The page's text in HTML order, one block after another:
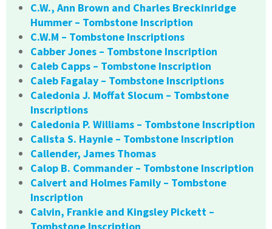
C.W., Ann Brown and Charles Breckinridge
Hummer – Tombstone Inscription
C.W.M – Tombstone Inscriptions
Cabber Jones – Tombstone Inscription
Caleb Capps – Tombstone Inscription
Caleb Fagalay – Tombstone Inscriptions
Caledonia J. Moffat Slocum – Tombstone
Inscriptions
Caledonia P. Williams – Tombstone Inscription
Calista S. Haynie – Tombstone Inscription
Callender, James Thomas
Calop B. Commander – Tombstone Inscription
Calvert and Holmes Family – Tombstone
Inscription
Calvin, Frankie and Kingsley Pickett –